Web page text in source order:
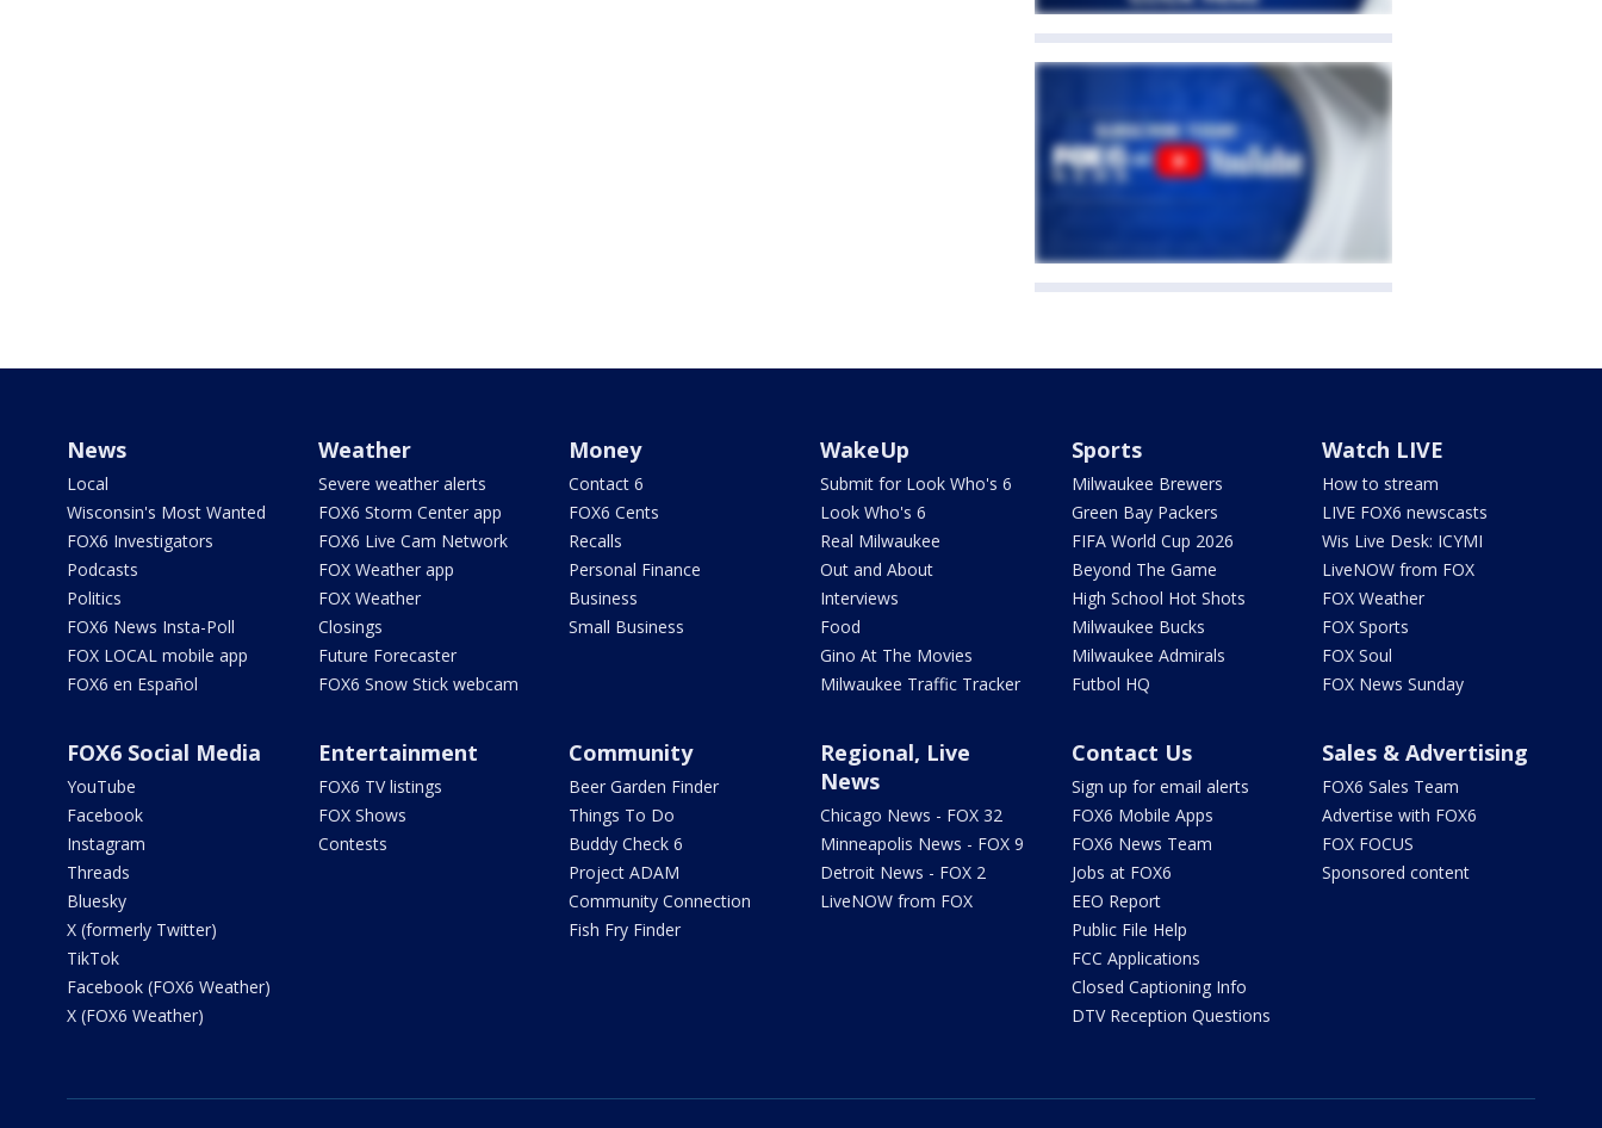
News
Local
Wisconsin's Most Wanted
FOX6 Investigators
Podcasts
Politics
FOX6 News Insta-Poll
FOX LOCAL mobile app
FOX6 en Español
Weather
Severe weather alerts
FOX6 Storm Center app
FOX6 Live Cam Network
FOX Weather app
FOX Weather
Closings
Future Forecaster
FOX6 Snow Stick webcam
Money
Contact 6
FOX6 Cents
Recalls
Personal Finance
Business
Small Business
WakeUp
Submit for Look Who's 6
Look Who's 6
Real Milwaukee
Out and About
Interviews
Food
Gino At The Movies
Milwaukee Traffic Tracker
Sports
Milwaukee Brewers
Green Bay Packers
FIFA World Cup 2026
Beyond The Game
High School Hot Shots
Milwaukee Bucks
Milwaukee Admirals
Futbol HQ
Watch LIVE
How to stream
LIVE FOX6 newscasts
Wis Live Desk: ICYMI
LiveNOW from FOX
FOX Weather
FOX Sports
FOX Soul
FOX News Sunday
FOX6 Social Media
YouTube
Facebook
Instagram
Threads
Bluesky
X (formerly Twitter)
TikTok
Facebook (FOX6 Weather)
X (FOX6 Weather)
Entertainment
FOX6 TV listings
FOX Shows
Contests
Community
Beer Garden Finder
Things To Do
Buddy Check 6
Project ADAM
Community Connection
Fish Fry Finder
Regional, Live
News
Chicago News - FOX 32
Minneapolis News - FOX 9
Detroit News - FOX 2
LiveNOW from FOX
Contact Us
Sign up for email alerts
FOX6 Mobile Apps
FOX6 News Team
Jobs at FOX6
EEO Report
Public File Help
FCC Applications
Closed Captioning Info
DTV Reception Questions
Sales & Advertising
FOX6 Sales Team
Advertise with FOX6
FOX FOCUS
Sponsored content